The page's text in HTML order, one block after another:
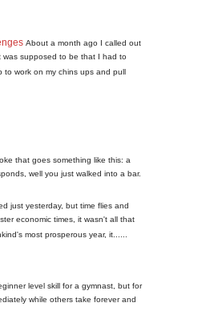
About a month ago I called out
was supposed to be that I had to
work on my chins ups and pull
that goes something like this: a
well you just walked into a bar.
just yesterday, but time flies and
economic times, it wasn't all that
most prosperous year, it......
level skill for a gymnast, but for
while others take forever and